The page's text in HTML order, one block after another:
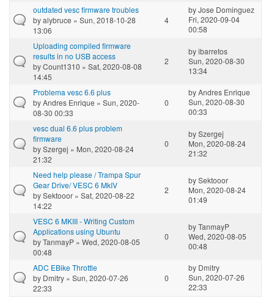
outdated vesc firmware troubles
byalybruce » Sun, 2018-10-28
13:06
4
byJose Dominguez
Fri, 2020-09-04
00:58
Uploading compiled firmware
results in no USB access
byCount1310 » Sat, 2020-08-08
14:45
2
byibarretos
Sun, 2020-08-30
13:34
Problema vesc 6.6 plus
byAndres Enrique » Sun, 2020-
08-30 00:33
0
byAndres Enrique
Sun, 2020-08-30
00:33
vesc dual 6.6 plus problem
firmware
bySzergej » Mon, 2020-08-24
21:32
0
bySzergej
Mon, 2020-08-24
21:32
Need help please / Trampa Spur
Gear Drive/ VESC 6 MkIV
bySektooor » Sat, 2020-08-22
14:22
2
bySektooor
Mon, 2020-08-24
01:49
VESC 6 MKIII - Writing Custom
Applications using Ubuntu
byTanmayP » Wed, 2020-08-05
00:48
0
byTanmayP
Wed, 2020-08-05
00:48
ADC EBike Throttle
by Dmitry » Sun, 2020-07-26
22:33
0
by Dmitry
Sun, 2020-07-26
22:33